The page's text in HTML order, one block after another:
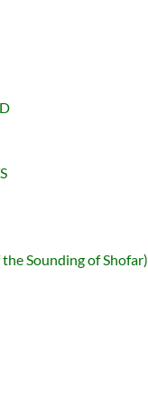
Sounding of Shofar)